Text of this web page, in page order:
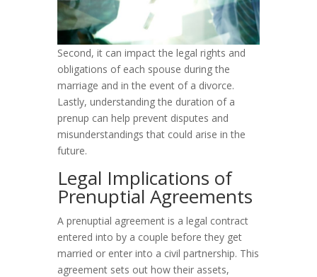
Second, it can impact the legal rights and
obligations of each spouse during the
marriage and in the event of a divorce.
Lastly, understanding the duration of a
prenup can help prevent disputes and
misunderstandings that could arise in the
future.
Legal Implications of
Prenuptial Agreements
A prenuptial agreement is a legal contract
entered into by a couple before they get
married or enter into a civil partnership. This
agreement sets out how their assets,